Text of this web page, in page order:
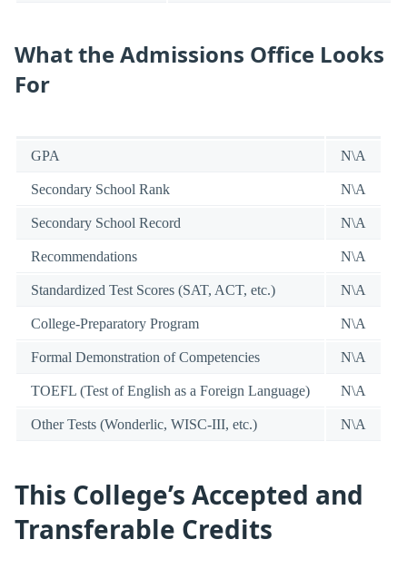
What the Admissions Office Looks
For
GPA N\A
Secondary School Rank N\A
Secondary School Record N\A
Recommendations N\A
Standardized Test Scores (SAT, ACT, etc.) N\A
College-Preparatory Program N\A
Formal Demonstration of Competencies N\A
TOEFL (Test of English as a Foreign Language) N\A
Other Tests (Wonderlic, WISC-III, etc.) N\A
This College’s Accepted and
Transferable Credits